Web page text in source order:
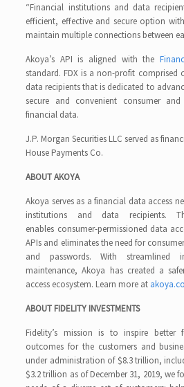
“Financial institutions and data
efficient, effective and secure option
maintain multiple connections between
Akoya’s API is aligned with the
standard. FDX is a non-profit comprised
data recipients that is dedicated to
secure and convenient consumer
financial data.
J.P. Morgan Securities LLC served as
House Payments Co.
ABOUT AKOYA
Akoya serves as a financial data access
institutions and data recipients.
enables consumer-permissioned data
APIs and eliminates the need for
and passwords. With streamlined
maintenance, Akoya has created a
access ecosystem. Learn more at
ABOUT FIDELITY INVESTMENTS
Fidelity’s mission is to inspire better
outcomes for the customers and
under administration of $8.3 trillion,
$3.2 trillion as of December 31, 2019, we